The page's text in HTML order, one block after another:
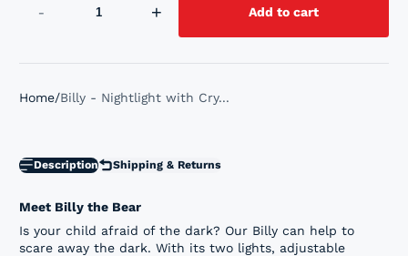
- + Add to cart
Home Billy - Nightlight with Cry...
Description Shipping & Returns
Meet Billy the Bear
Is your child afraid of the dark? Our Billy can help to
scare away the dark. With its two lights, adjustable